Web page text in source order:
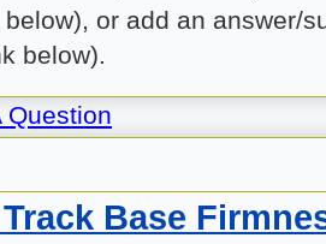
below), or add an answer/
below).
Question
Base